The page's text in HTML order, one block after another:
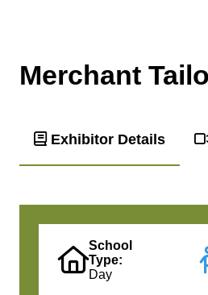
Merchant
Exhibitor Details
School
Type:
Day